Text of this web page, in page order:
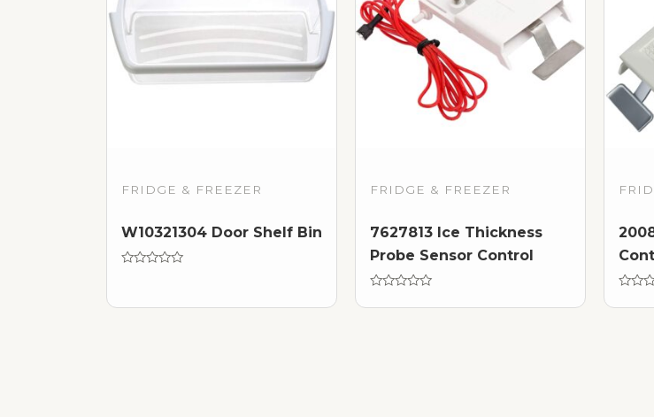
FRIDGE & FREEZER
W10321304 Door Shelf Bin
of
FRIDGE & FREEZER
7627813 Ice Thickness
Probe Sensor Control
0
0